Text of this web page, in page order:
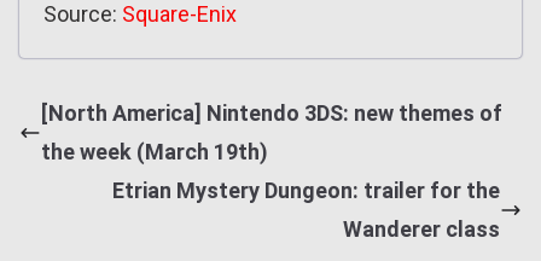
Source: Square-Enix
[North America] Nintendo 3DS: new themes of
the week (March 19th)
Etrian Mystery Dungeon: trailer for the
Wanderer class